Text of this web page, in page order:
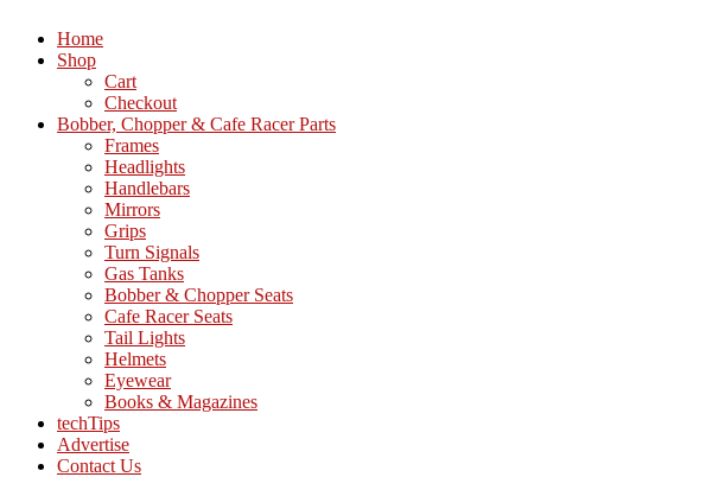
Home
Shop
Cart
Checkout
Bobber, Chopper & Cafe Racer Parts
Frames
Headlights
Handlebars
Mirrors
Grips
Turn Signals
Gas Tanks
Bobber & Chopper Seats
Cafe Racer Seats
Tail Lights
Helmets
Eyewear
Books & Magazines
techTips
Advertise
Contact Us